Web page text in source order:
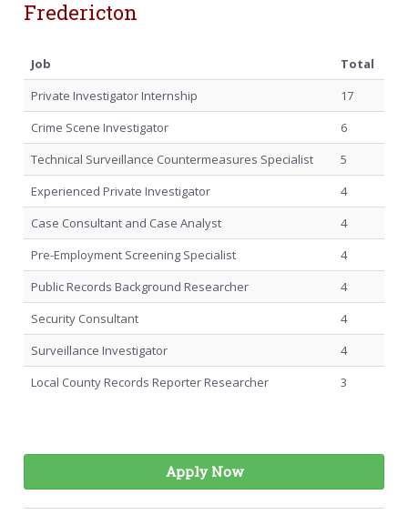
Fredericton
Job
Total
Private Investigator Internship
17
Crime Scene Investigator
6
Technical Surveillance Countermeasures Specialist
5
Experienced Private Investigator
4
Case Consultant and Case Analyst
4
Pre-Employment Screening Specialist
4
Public Records Background Researcher
4
Security Consultant
4
Surveillance Investigator
4
Local County Records Reporter Researcher
3
Apply Now